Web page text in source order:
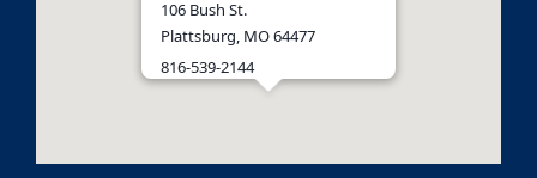
106 Bush St.
Plattsburg, MO 64477
816-539-2144